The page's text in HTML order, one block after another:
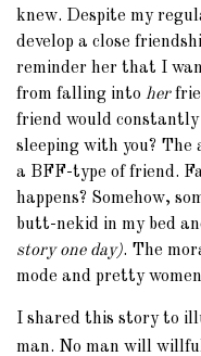
knew. Despite my
develop a close
reminder her that I
from falling into her
friend would
sleeping with you? The
a BFF-type of friend.
happens? Somehow,
butt-nekid in my bed
story one day). The
mode and pretty
I shared this story to
man. No man will